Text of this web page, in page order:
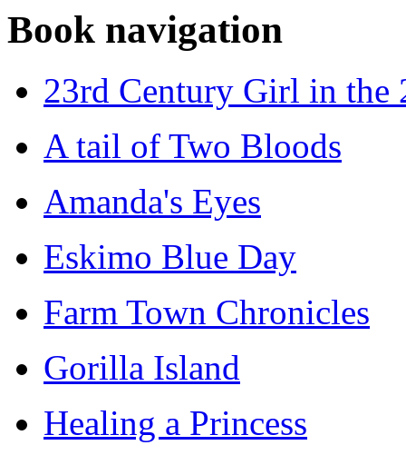
Book navigation
23rd Century Girl in the
A tail of Two Bloods
Amanda's Eyes
Eskimo Blue Day
Farm Town Chronicles
Gorilla Island
Healing a Princess